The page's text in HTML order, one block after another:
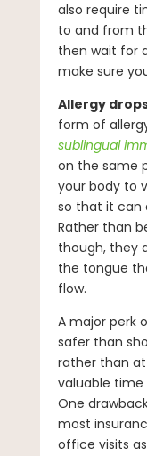
also require
to and from
then wait for
make sure
Allergy
form of
sublingual
on the same
your body to
so that it can
Rather than
though, they
the tongue
flow.
A major perk
safer than
rather than
valuable
One
most
office visits